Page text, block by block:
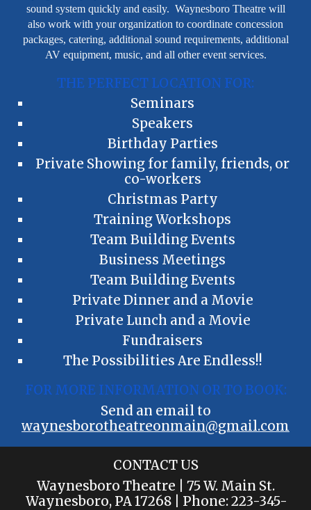
sound system quickly and easily. Waynesboro Theatre will
also work with your organization to coordinate concession
packages, catering, additional sound requirements, additional
AV equipment, music, and all other event services.
THE PERFECT LOCATION FOR:
Seminars
Speakers
Birthday Parties
Private Showing for family, friends, or
co-workers
Christmas Party
Training Workshops
Team Building Events
Business Meetings
Team Building Events
Private Dinner and a Movie
Private Lunch and a Movie
Fundraisers
The Possibilities Are Endless!!
FOR MORE INFORMATION OR TO BOOK:
Send an email to
waynesborotheatreonmain@gmail.com
CONTACT US
Waynesboro Theatre | 75 W. Main St.
Waynesboro, PA 17268 | Phone:223-345-